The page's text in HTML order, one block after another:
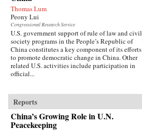
Thomas Lum
Peony Lui
Congressional Research Service
U.S. government support of rule of law and civil
society programs in the People’s Republic of
China constitutes a key component of its efforts
to promote democratic change in China. Other
related U.S. activities include participation in
official...
Reports
China’s Growing Role in U.N.
Peacekeeping